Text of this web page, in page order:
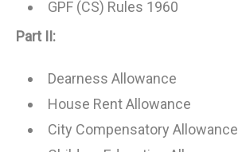
GPF (CS) Rules 1960
Part II:
Dearness Allowance
House Rent Allowance
City Compensatory Allowance